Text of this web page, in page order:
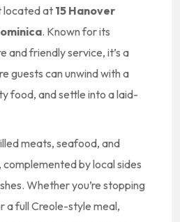
located at 15 Hanover
. Known for its
and friendly service, it’s a
guests can unwind with a
food, and settle into a laid-
meats, seafood, and
by local sides
Whether you’re stopping
a full Creole-style meal,